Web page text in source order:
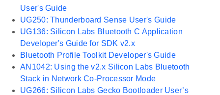
User's Guide
UG250: Thunderboard Sense User's Guide
UG136: Silicon Labs Bluetooth C Application
Developer's Guide for SDK v2.x
Bluetooth Profile Toolkit Developer's Guide
AN1042: Using the v2.x Silicon Labs Bluetooth
Stack in Network Co-Processor Mode
UG266: Silicon Labs Gecko Bootloader User’s